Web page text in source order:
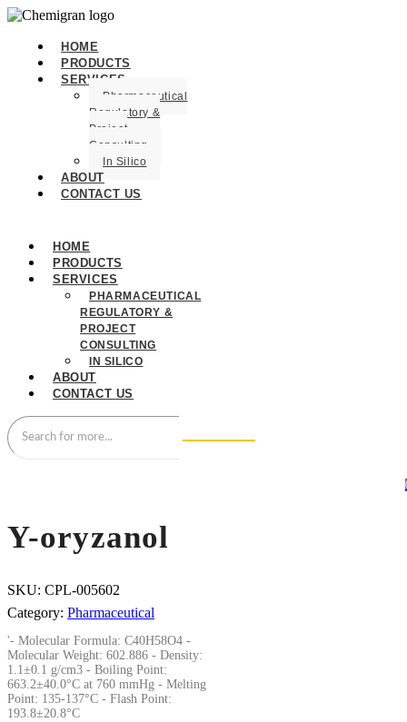
HOME
PRODUCTS
SERVICES
Pharmaceutical
Regulatory &
Project
Consulting
In Silico
ABOUT
CONTACT US
HOME
PRODUCTS
SERVICES
PHARMACEUTICAL
REGULATORY &
PROJECT
CONSULTING
IN SILICO
ABOUT
CONTACT US
Y-oryzanol
SKU: CPL-005602
Category: Pharmaceutical
'- Molecular Formula: C40H58O4 -
Molecular Weight: 602.886 - Density:
1.1±0.1 g/cm3 - Boiling Point:
663.2±40.0°C at 760 mmHg - Melting
Point: 135-137°C - Flash Point:
193.8±20.8°C